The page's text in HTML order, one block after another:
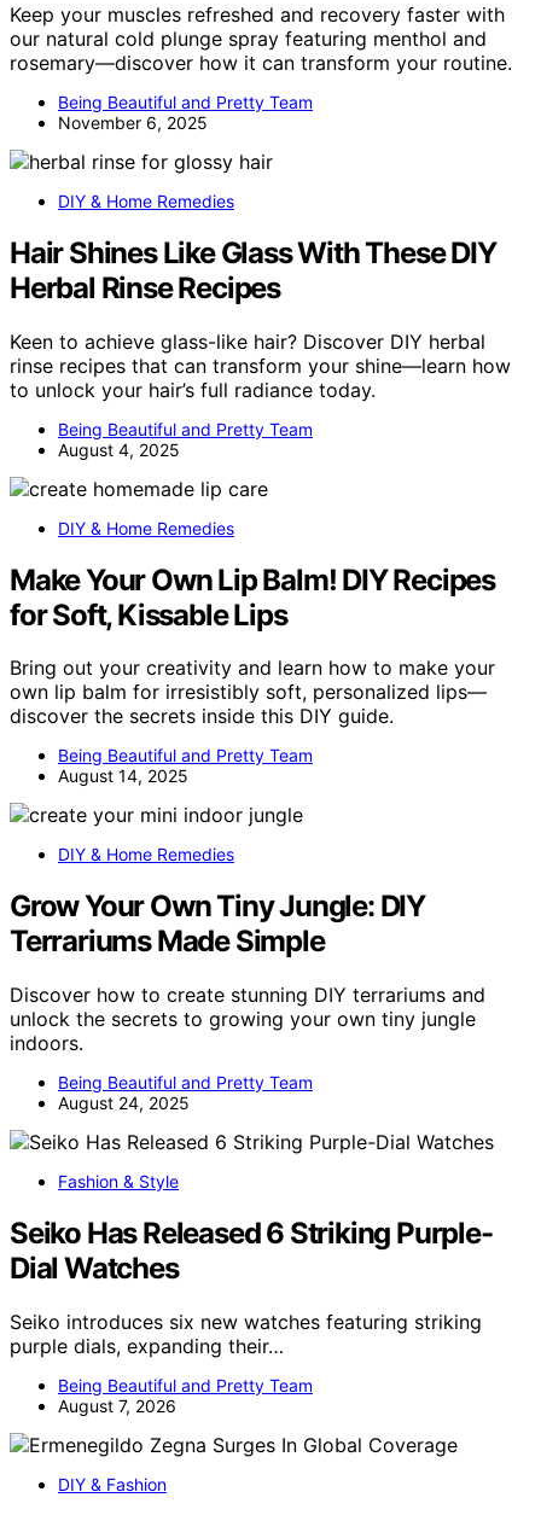
Keep your muscles refreshed and recovery faster with
our natural cold plunge spray featuring menthol and
rosemary—discover how it can transform your routine.
Being Beautiful and Pretty Team
November 6, 2025
DIY & Home Remedies
Hair Shines Like Glass With These DIY
Herbal Rinse Recipes
Keen to achieve glass-like hair? Discover DIY herbal
rinse recipes that can transform your shine—learn how
to unlock your hair’s full radiance today.
Being Beautiful and Pretty Team
August 4, 2025
DIY & Home Remedies
Make Your Own Lip Balm! DIY Recipes
for Soft, Kissable Lips
Bring out your creativity and learn how to make your
own lip balm for irresistibly soft, personalized lips—
discover the secrets inside this DIY guide.
Being Beautiful and Pretty Team
August 14, 2025
DIY & Home Remedies
Grow Your Own Tiny Jungle: DIY
Terrariums Made Simple
Discover how to create stunning DIY terrariums and
unlock the secrets to growing your own tiny jungle
indoors.
Being Beautiful and Pretty Team
August 24, 2025
Fashion & Style
Seiko Has Released 6 Striking Purple-
Dial Watches
Seiko introduces six new watches featuring striking
purple dials, expanding their…
Being Beautiful and Pretty Team
August 7, 2026
DIY & Fashion